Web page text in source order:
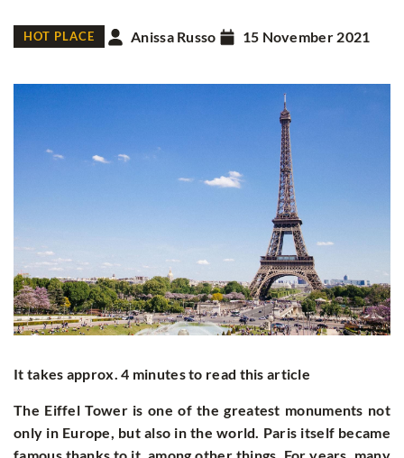
HOT PLACE Anissa Russo 15 November 2021
It takes approx. 4 minutes to read this article
The Eiffel Tower is one of the greatest monuments not
only in Europe, but also in the world. Paris itself became
famous thanks to it, among other things. For years, many